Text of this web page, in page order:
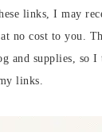
links, I may
no cost to you.
and supplies, so
links.